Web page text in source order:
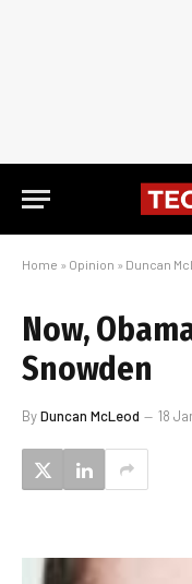
Home » Opinion » Duncan
Now,
Snowden
ByDuncan McLeod 18